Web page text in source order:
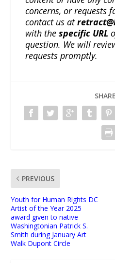
concerns, or requests
contact us at
with thespecific URL
question. We will
requests promptly.
PREVIOUS
Youth for Human Rights DC
Artist of the Year 2025
award given to native
Washingtonian Patrick S.
Smith during January Art
Walk Dupont Circle